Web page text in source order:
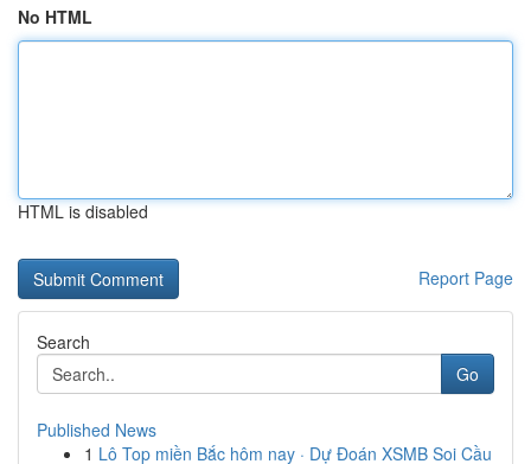
No HTML
HTML is disabled
Report Page
Search
Go
Published News
1 Lô Top miền Bắc hôm nay · Dự Đoán XSMB Soi Cầu